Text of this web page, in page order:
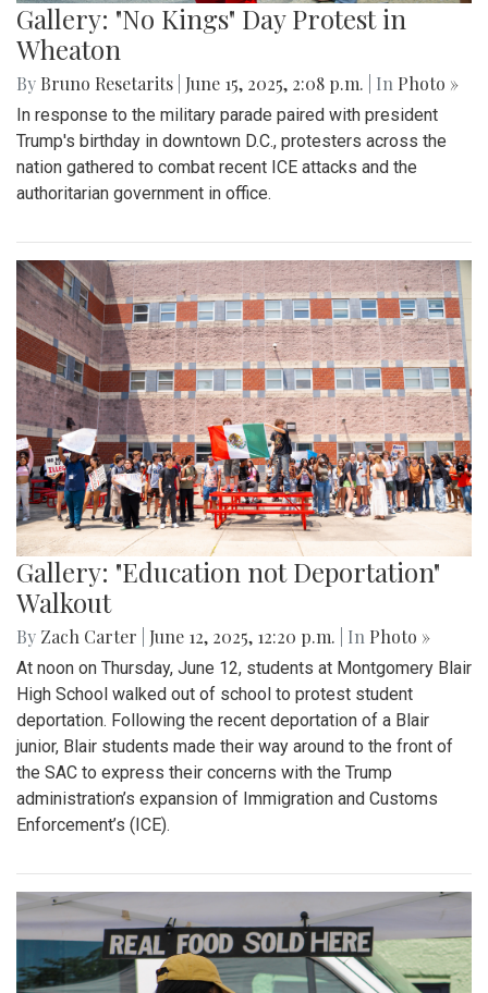
Gallery: "No Kings" Day Protest in
Wheaton
By Bruno Resetarits June 15, 2025, 2:08 p.m. | In Photo »
In response to the military parade paired with president
Trump's birthday in downtown D.C., protesters across the
nation gathered to combat recent ICE attacks and the
authoritarian government in office.
Gallery: "Education not Deportation"
Walkout
By Zach Carter June 12, 2025, 12:20 p.m. | In Photo »
At noon on Thursday, June 12, students at Montgomery Blair
High School walked out of school to protest student
deportation. Following the recent deportation of a Blair
junior, Blair students made their way around to the front of
the SAC to express their concerns with the Trump
administration’s expansion of Immigration and Customs
Enforcement’s (ICE).